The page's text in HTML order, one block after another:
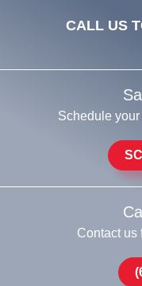
CALL US
Schedule
Contact us